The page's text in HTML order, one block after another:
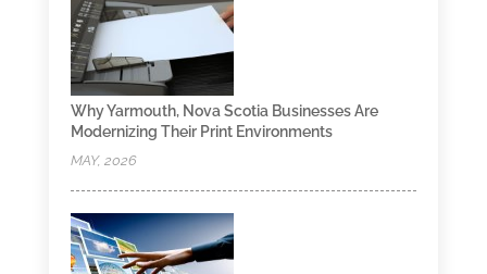
Why Yarmouth, Nova Scotia Businesses Are
Modernizing Their Print Environments
MAY, 2026